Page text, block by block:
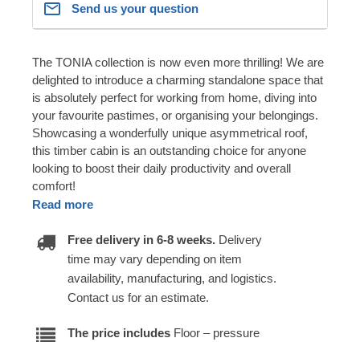
Send us your question
The TONIA collection is now even more thrilling! We are
delighted to introduce a charming standalone space that
is absolutely perfect for working from home, diving into
your favourite pastimes, or organising your belongings.
Showcasing a wonderfully unique asymmetrical roof,
this timber cabin is an outstanding choice for anyone
looking to boost their daily productivity and overall
comfort!
Read more
Free delivery in 6-8 weeks. Delivery
time may vary depending on item
availability, manufacturing, and logistics.
Contact us for an estimate.
The price includes Floor – pressure